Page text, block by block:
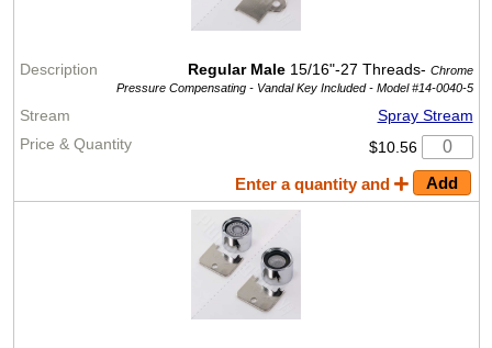
Regular Male15/16"-27 Threads- Chrome
Pressure Compensating - Vandal Key Included - Model #14-0040-5
Spray Stream
$10.56
Enter a quantity and